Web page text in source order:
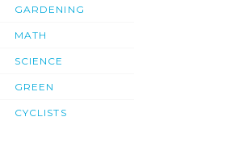
GARDENING
MATH
SCIENCE
GREEN
CYCLISTS